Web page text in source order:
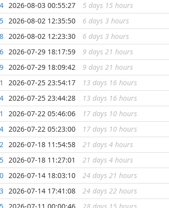
...
2026-08-03 00:55:27 5 days 15 hours
...
2026-08-02 12:35:50 6 days 3 hours
...
2026-08-02 12:23:30 6 days 3 hours
...
2026-07-29 18:17:59 9 days 21 hours
...
2026-07-29 18:09:42 9 days 21 hours
...
2026-07-25 23:54:17 13 days 16 hours
...
2026-07-25 23:44:28 13 days 16 hours
...
2026-07-22 05:46:06 17 days 10 hours
...
2026-07-22 05:23:00 17 days 10 hours
...
2026-07-18 11:54:58 21 days 4 hours
...
2026-07-18 11:27:01 21 days 4 hours
...
2026-07-14 18:03:10 24 days 21 hours
...
2026-07-14 17:41:08 24 days 22 hours